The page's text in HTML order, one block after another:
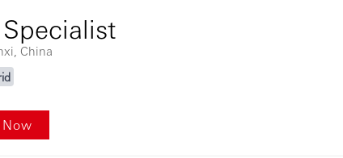
China